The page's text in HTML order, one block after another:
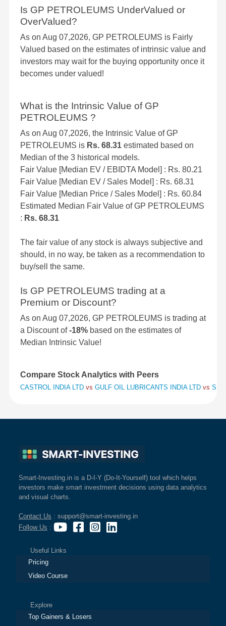
Is GP PETROLEUMS UnderValued or
OverValued?
As on Aug 07,2026, GP PETROLEUMS is Fairly
Valued based on the estimates of intrinsic value and
investors may wait for the buying opportunity once it
becomes under valued!
What is the Intrinsic Value of GP
PETROLEUMS ?
As on Aug 07,2026, the Intrinsic Value of GP
PETROLEUMS is Rs. 68.31 estimated based on
Median of the 3 historical models.
Fair Value [Median EV / EBIDTA Model] : Rs. 80.21
Fair Value [Median EV / Sales Model] : Rs. 68.31
Fair Value [Median Price / Sales Model] : Rs. 60.84
Estimated Median Fair Value of GP PETROLEUMS
: Rs. 68.31
The fair value of any stock is always subjective and
should, in no way, be taken as a recommendation to
buy/sell the same.
Is GP PETROLEUMS trading at a
Premium or Discount?
As on Aug 07,2026, GP PETROLEUMS is trading at
a Discount of-18% based on the estimates of
Median Intrinsic Value!
Compare Stock Analytics with Peers
CASTROL INDIA LTD vs GULF OIL LUBRICANTS INDIA LTD vs
Smart-Investing.in is a D-I-Y (Do-It-Yourself) tool which helps
investors make smart investment decisions using data analytics
and visual charts.
Contact Us : support@smart-investing.in
Follow Us :
Useful Links
Pricing
Video Course
Explore
Top Gainers & Losers